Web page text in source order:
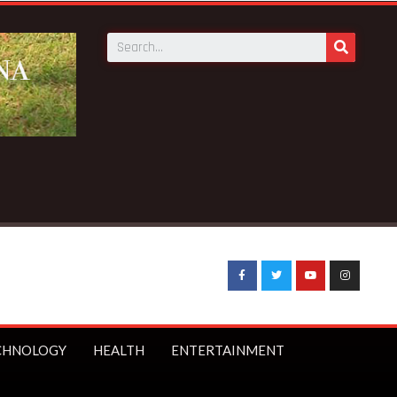
HEALTH ENTERTAINMENT